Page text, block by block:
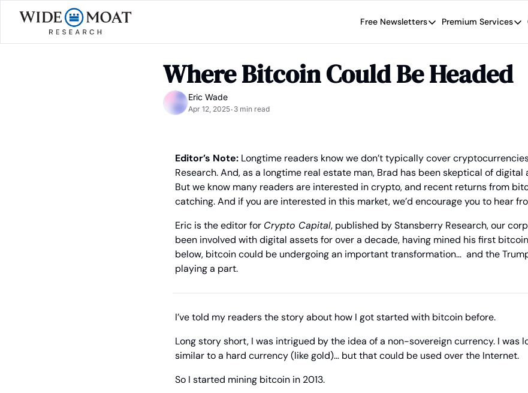
Free Newsletters
Free Newsletters
Wide Moat Daily
Brad Thomas' road map
Premium Services
Premium
The
Where Bitcoin Could Be Headed
Eric Wade
Apr 12, 2025• 3 min read
Editor’s Note: Longtime readers know we don’t typically cover
Research. And, as a longtime real estate man, Brad has been skeptical of digital
But we know many readers are interested in crypto, and recent returns from
catching. And if you are interested in this market, we’d encourage you to hear
Eric is the editor for Crypto Capital, published by Stansberry Research, our
been involved with digital assets for over a decade, having mined his first
below, bitcoin could be undergoing an important transformation…  and the
playing a part.
I’ve told my readers the story about how I got started with bitcoin before.
Long story short, I was intrigued by the idea of a non-sovereign currency. I was
similar to a hard currency (like gold)… but that could be used over the Internet.
So I started mining bitcoin in 2013.